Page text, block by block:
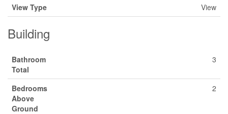
View Type
View
Building
Bathroom
Total
3
Bedrooms
Above
Ground
2